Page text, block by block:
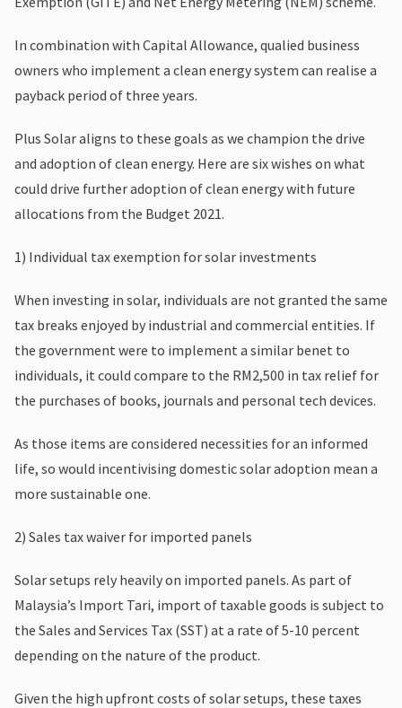
In combination with Capital Allowance, qualied business
owners who implement a clean energy system can realise a
payback period of three years.
Plus Solar aligns to these goals as we champion the drive
and adoption of clean energy. Here are six wishes on what
could drive further adoption of clean energy with future
allocations from the Budget 2021.
1) Individual tax exemption for solar investments
When investing in solar, individuals are not granted the same
tax breaks enjoyed by industrial and commercial entities. If
the government were to implement a similar benet to
individuals, it could compare to the RM2,500 in tax relief for
the purchases of books, journals and personal tech devices.
As those items are considered necessities for an informed
life, so would incentivising domestic solar adoption mean a
more sustainable one.
2) Sales tax waiver for imported panels
Solar setups rely heavily on imported panels. As part of
Malaysia’s Import Tari, import of taxable goods is subject to
the Sales and Services Tax (SST) at a rate of 5-10 percent
depending on the nature of the product.
Given the high upfront costs of solar setups, these taxes